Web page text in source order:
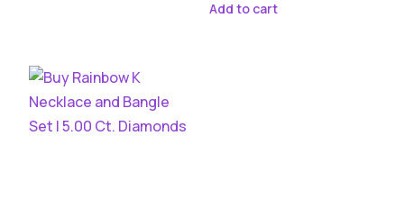
0
Add to cart